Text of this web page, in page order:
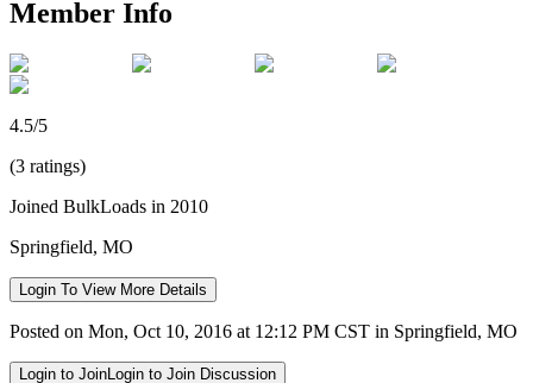
Member Info
4.5/5
(3 ratings)
Joined BulkLoads in 2010
Springfield, MO
Login To View More Details
Posted on Mon, Oct 10, 2016 at 12:12 PM CST in Springfield, MO
Login to JoinLogin to Join Discussion